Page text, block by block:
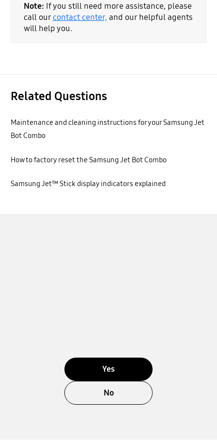
Note: If you still need more assistance, please
call ourcontact center, and our helpful agents
will help you.
Related Questions
Maintenance and cleaning instructions for your Samsung Jet
Bot Combo
How to factory reset the Samsung Jet Bot Combo
Samsung Jet™ Stick display indicators explained
Yes
No